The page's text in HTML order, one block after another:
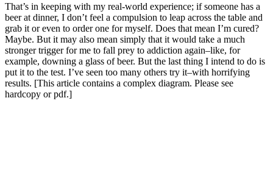
That’s in keeping with my real-world experience; if someone has a
beer at dinner, I don’t feel a compulsion to leap across the table and
grab it or even to order one for myself. Does that mean I’m cured?
Maybe. But it may also mean simply that it would take a much
stronger trigger for me to fall prey to addiction again–like, for
example, downing a glass of beer. But the last thing I intend to do is
put it to the test. I’ve seen too many others try it–with horrifying
results. [This article contains a complex diagram. Please see
hardcopy or pdf.]